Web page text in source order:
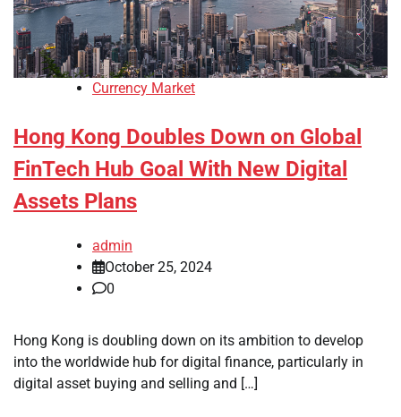
Currency Market
Hong Kong Doubles Down on Global
FinTech Hub Goal With New Digital
Assets Plans
admin
October 25, 2024
0
Hong Kong is doubling down on its ambition to develop
into the worldwide hub for digital finance, particularly in
digital asset buying and selling and […]